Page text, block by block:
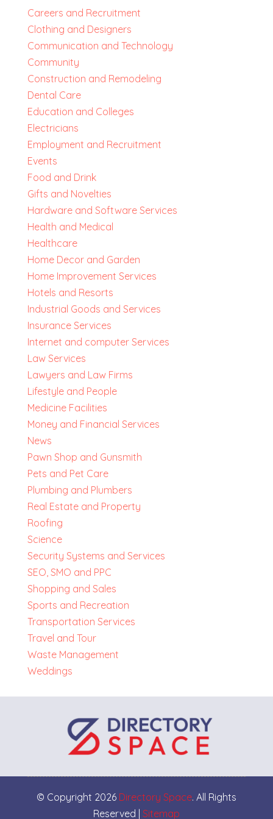
Careers and Recruitment
Clothing and Designers
Communication and Technology
Community
Construction and Remodeling
Dental Care
Education and Colleges
Electricians
Employment and Recruitment
Events
Food and Drink
Gifts and Novelties
Hardware and Software Services
Health and Medical
Healthcare
Home Decor and Garden
Home Improvement Services
Hotels and Resorts
Industrial Goods and Services
Insurance Services
Internet and computer Services
Law Services
Lawyers and Law Firms
Lifestyle and People
Medicine Facilities
Money and Financial Services
News
Pawn Shop and Gunsmith
Pets and Pet Care
Plumbing and Plumbers
Real Estate and Property
Roofing
Science
Security Systems and Services
SEO, SMO and PPC
Shopping and Sales
Sports and Recreation
Transportation Services
Travel and Tour
Waste Management
Weddings
© Copyright 2026 Directory Space. All Rights
Reserved | Sitemap